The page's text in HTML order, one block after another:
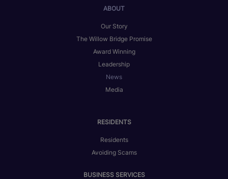
ABOUT
Our Story
The Willow Bridge Promise
Award Winning
Leadership
News
Media
RESIDENTS
Residents
Avoiding Scams
BUSINESS SERVICES